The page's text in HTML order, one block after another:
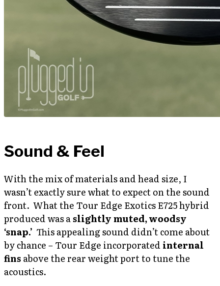
Sound & Feel
With the mix of materials and head size, I
wasn’t exactly sure what to expect on the sound
front. What the Tour Edge Exotics E725 hybrid
produced was aslightly muted, woodsy
‘snap.’ This appealing sound didn’t come about
by chance – Tour Edge incorporated internal
fins above the rear weight port to tune the
acoustics.